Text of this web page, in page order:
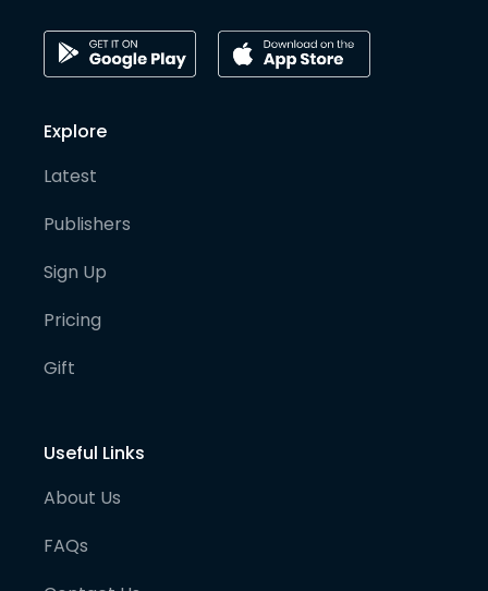
Explore
Latest
Publishers
Sign Up
Pricing
Gift
Useful Links
About Us
FAQs